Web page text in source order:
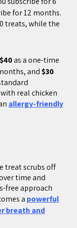
for 12 months.
treats, while the
$40as a one-time
and$30
real chicken
allergy-friendly
treat scrubs off
time and
free approach
a powerful
breath and